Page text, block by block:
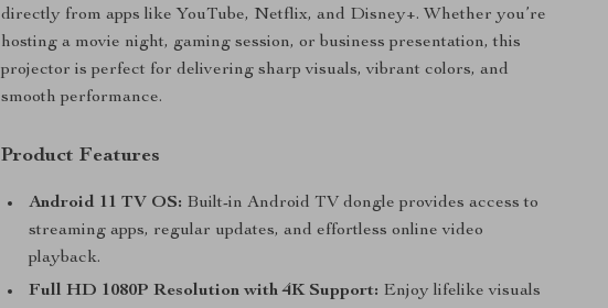
directly from apps like YouTube, Netflix, and Disney+. Whether you’re
hosting a movie night, gaming session, or business presentation, this
projector is perfect for delivering sharp visuals, vibrant colors, and
smooth performance.
Product Features
Android 11 TV OS: Built-in Android TV dongle provides access to
streaming apps, regular updates, and effortless online video
playback.
Full HD 1080P Resolution with 4K Support: Enjoy lifelike visuals